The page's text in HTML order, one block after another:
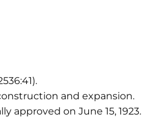
and expansion.
approved on June 15, 1923.